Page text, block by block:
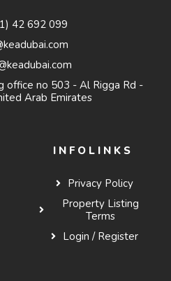
42 692 099
office no 503 - Al Rigga Rd -
Arab Emirates
INFOLINKS
Privacy Policy
Property Listing
Terms
Login / Register